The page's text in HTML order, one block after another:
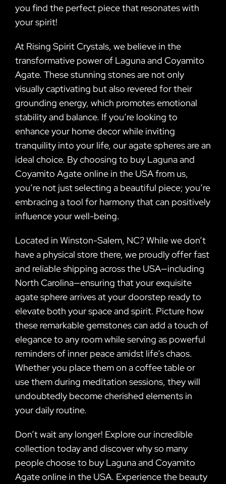
you find the perfect piece that resonates with
your spirit!
At Rising Spirit Crystals, we believe in the
transformative power of Laguna and Coyamito
Agate. These stunning stones are not only
visually captivating but also revered for their
grounding energy, which promotes emotional
stability and balance. If you’re looking to
enhance your home decor while inviting
tranquility into your life, our agate spheres are an
ideal choice. By choosing to buy Laguna and
Coyamito Agate online in the USA from us,
you’re not just selecting a beautiful piece; you’re
embracing a tool for harmony that can positively
influence your well-being.
Located in Winston-Salem, NC? While we don’t
have a physical store there, we proudly offer fast
and reliable shipping across the USA—including
North Carolina—ensuring that your exquisite
agate sphere arrives at your doorstep ready to
elevate both your space and spirit. Picture how
these remarkable gemstones can add a touch of
elegance to any room while serving as powerful
reminders of inner peace amidst life’s chaos.
Whether you place them on a coffee table or
use them during meditation sessions, they will
undoubtedly become cherished elements in
your daily routine.
Don’t wait any longer! Explore our incredible
collection today and discover why so many
people choose to buy Laguna and Coyamito
Agate online in the USA. Experience the beauty